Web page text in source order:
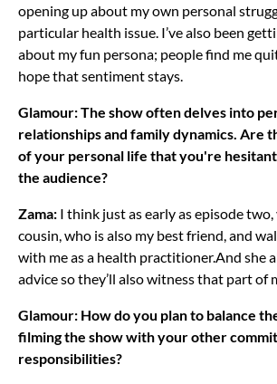
opening up about my own personal
particular health issue. I’ve also been
about my fun persona; people find me
hope that sentiment stays.
Glamour: The show often delves into
relationships and family dynamics. Are
of your personal life that you're
the audience?
Zama: I think just as early as episode
cousin, who is also my best friend, and
with me as a health practitioner.And she
advice so they’ll also witness that part of
Glamour: How do you plan to balance
filming the show with your other
responsibilities?